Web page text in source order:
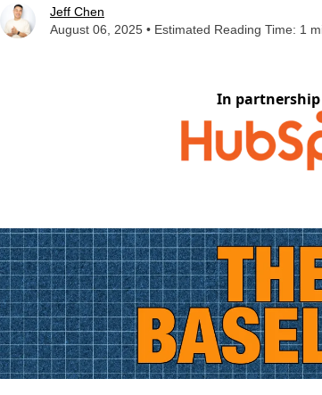
Jeff Chen
August 06, 2025 • Estimated Reading Time: 1
In